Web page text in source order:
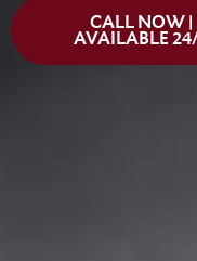
CALL NOW |
AVAILABLE